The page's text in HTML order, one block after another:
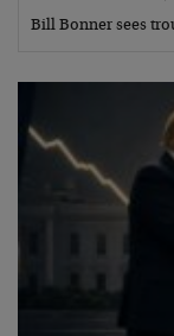
Bill Bonner sees